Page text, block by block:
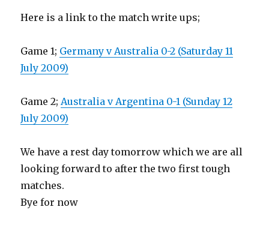
Here is a link to the match write ups;
Game 1; Germany v Australia 0-2 (Saturday 11
July 2009)
Game 2;Australia v Argentina 0-1 (Sunday 12
July 2009)
We have a rest day tomorrow which we are all
looking forward to after the two first tough
matches.
Bye for now